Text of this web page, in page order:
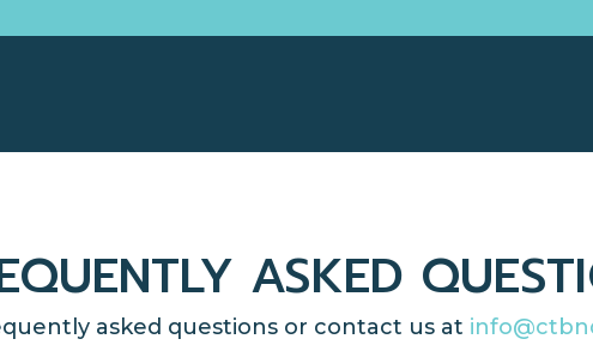
ASKED
asked questions or contact us at